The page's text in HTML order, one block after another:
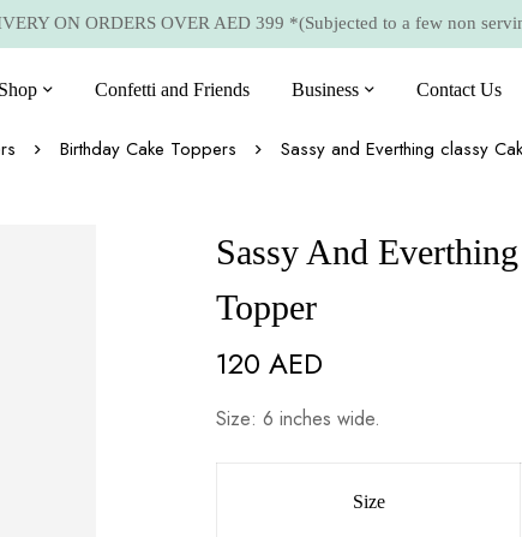
ON ORDERS OVER AED 399 *(Subjected to a few non
Shop Confetti and Friends Business Contact Us
Birthday Cake Toppers Sassy and Everthing classy
Sassy And
Topper
120 AED
Size: 6 inches wide.
Size